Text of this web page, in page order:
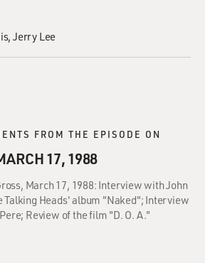
Jerry Lee
FROM THE EPISODE ON
17, 1988
March 17, 1988: Interview with John
Talking Heads' album "Naked"; Interview
Review of the film "D. O. A."